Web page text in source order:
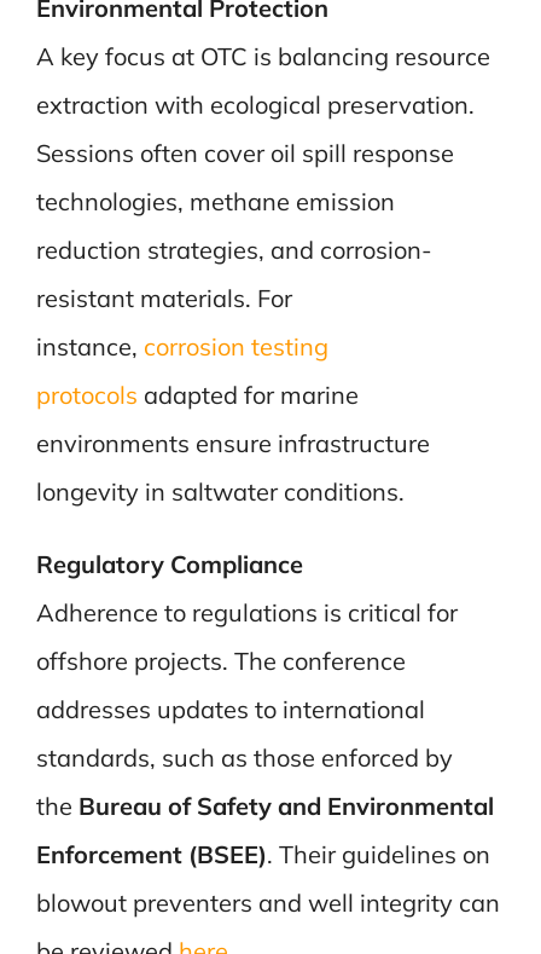
Environmental Protection
A key focus at OTC is balancing resource
extraction with ecological preservation.
Sessions often cover oil spill response
technologies, methane emission
reduction strategies, and corrosion-
resistant materials. For
instance, corrosion testing
protocols adapted for marine
environments ensure infrastructure
longevity in saltwater conditions.
Regulatory Compliance
Adherence to regulations is critical for
offshore projects. The conference
addresses updates to international
standards, such as those enforced by
the Bureau of Safety and Environmental
Enforcement (BSEE). Their guidelines on
blowout preventers and well integrity can